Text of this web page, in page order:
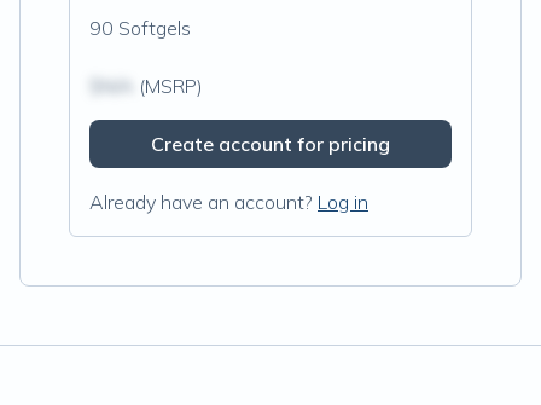
90 Softgels
(MSRP)
Create account for pricing
Already have an account? Log in